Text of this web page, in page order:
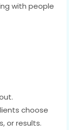
with people
choose
or results.